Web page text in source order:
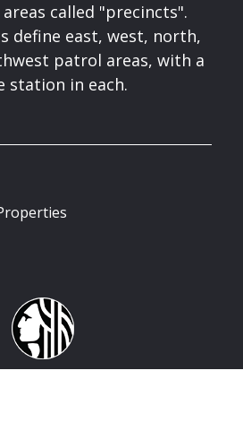
called "precincts".
define east, west, north,
patrol areas, with a
station in each.